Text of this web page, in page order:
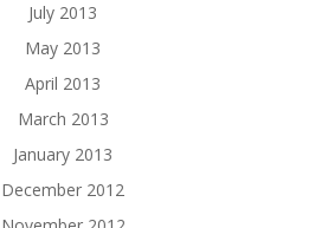
July 2013
May 2013
April 2013
March 2013
January 2013
December 2012